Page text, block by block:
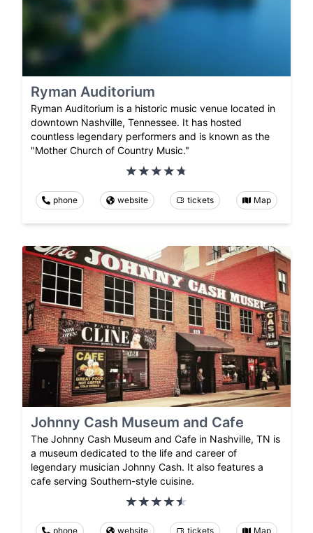
Ryman Auditorium
Ryman Auditorium is a historic music venue located in
downtown Nashville, Tennessee. It has hosted
countless legendary performers and is known as the
"Mother Church of Country Music."
phone website tickets Map
Johnny Cash Museum and Cafe
The Johnny Cash Museum and Cafe in Nashville, TN is
a museum dedicated to the life and career of
legendary musician Johnny Cash. It also features a
cafe serving Southern-style cuisine.
phone website tickets Map